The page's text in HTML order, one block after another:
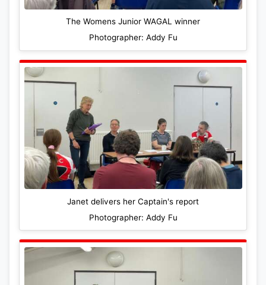
The Womens Junior WAGAL winner
Photographer: Addy Fu
Janet delivers her Captain's report
Photographer: Addy Fu